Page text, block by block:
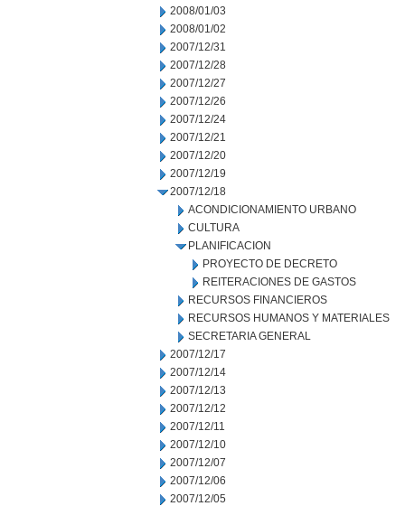
2008/01/03
2008/01/02
2007/12/31
2007/12/28
2007/12/27
2007/12/26
2007/12/24
2007/12/21
2007/12/20
2007/12/19
2007/12/18
ACONDICIONAMIENTO URBANO
CULTURA
PLANIFICACION
PROYECTO DE DECRETO
REITERACIONES DE GASTOS
RECURSOS FINANCIEROS
RECURSOS HUMANOS Y MATERIALES
SECRETARIA GENERAL
2007/12/17
2007/12/14
2007/12/13
2007/12/12
2007/12/11
2007/12/10
2007/12/07
2007/12/06
2007/12/05